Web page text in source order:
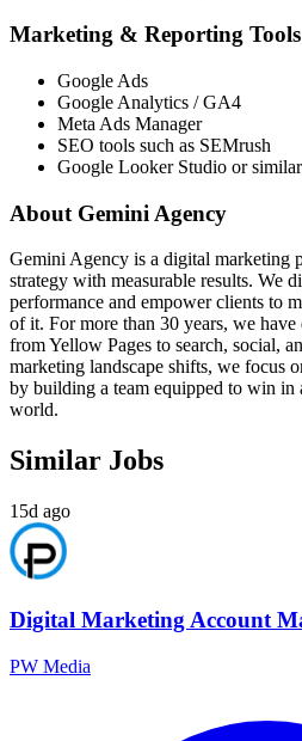
Marketing & Reporting Tools
Google Ads
Google Analytics / GA4
Meta Ads Manager
SEO tools such as SEMrush
Google Looker Studio or
About Gemini Agency
Gemini Agency is a digital marketing
strategy with measurable results. We
performance and empower clients to
of it. For more than 30 years, we
from Yellow Pages to search, social,
marketing landscape shifts, we focus
by building a team equipped to win in
world.
Similar Jobs
15d ago
Digital Marketing Account
PW Media